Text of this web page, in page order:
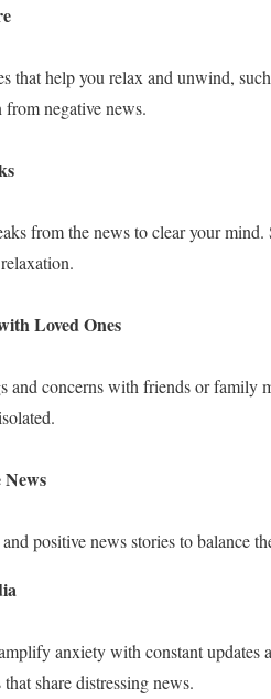
that help you relax and unwind,
negative news.
from the news to clear your
Loved Ones
and concerns with friends or family
News
positive news stories to balance
anxiety with constant
share distressing news.